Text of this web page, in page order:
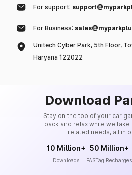
For support:
For Business:
Unitech Cyber Park, 5th Floor,
Haryana 122022
Download
Stay on the top of your car
back and relax while we
related needs, all in
10 Million+
Downloads
50 Million+
FASTag Recharges